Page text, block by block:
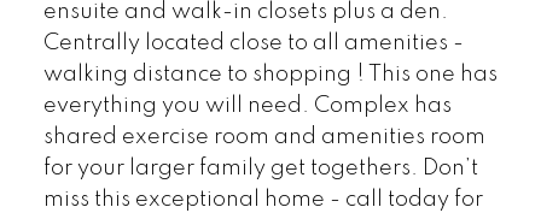
ensuite and walk-in closets plus a den.
Centrally located close to all amenities -
walking distance to shopping ! This one has
everything you will need. Complex has
shared exercise room and amenities room
for your larger family get togethers. Don’t
miss this exceptional home - call today for